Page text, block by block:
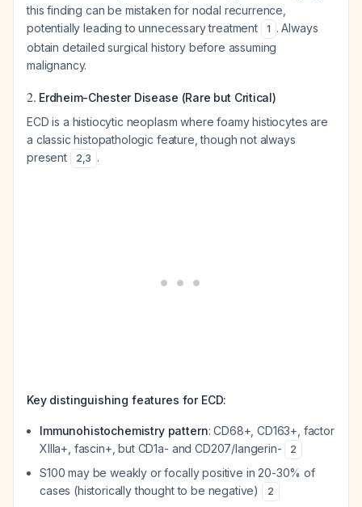
this finding can be mistaken for nodal recurrence,
potentially leading to unnecessary treatment
1 . Always
obtain detailed surgical history before assuming
malignancy.
2. Erdheim-Chester Disease (Rare but Critical)
ECD is a histiocytic neoplasm where foamy histiocytes are
a classic histopathologic feature, though not always
present
2,3 .
Key distinguishing features for ECD:
Immunohistochemistry pattern: CD68+, CD163+, factor
XIIIa+, fascin+, but CD1a- and CD207/langerin-
2
S100 may be weakly or focally positive in 20-30% of
cases (historically thought to be negative)
2